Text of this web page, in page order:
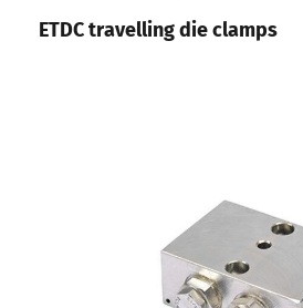
ETDC travelling die clamps